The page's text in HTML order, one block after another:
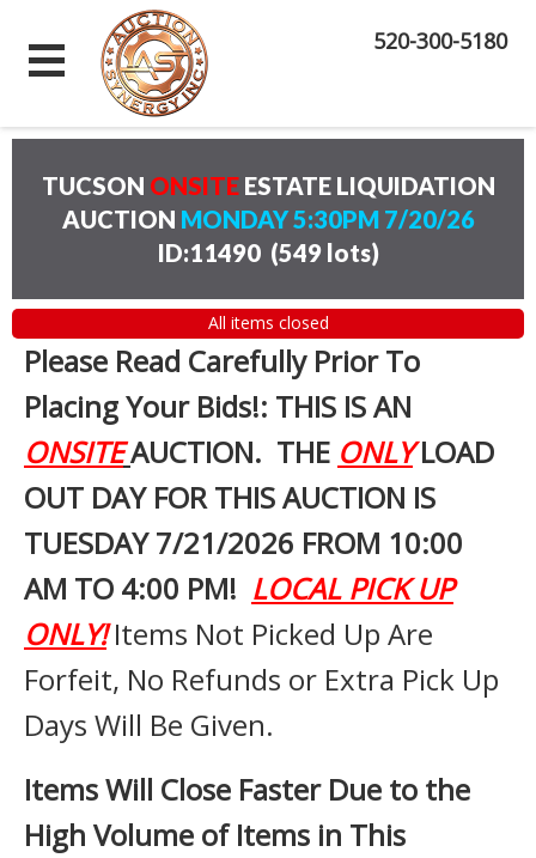
520-300-5180
TUCSON ONSITE ESTATE LIQUIDATION
AUCTION MONDAY 5:30PM 7/20/26
ID:11490 (549 lots)
All items closed
Please Read Carefully Prior To
Placing Your Bids!: THIS IS AN
ONSITEAUCTION. THE ONLYLOAD
OUT DAY FOR THIS AUCTION IS
TUESDAY 7/21/2026 FROM 10:00
AM TO 4:00 PM! LOCAL PICK UP
ONLY!Items Not Picked Up Are
Forfeit, No Refunds or Extra Pick Up
Days Will Be Given.
Items Will Close Faster Due to the
High Volume of Items in This